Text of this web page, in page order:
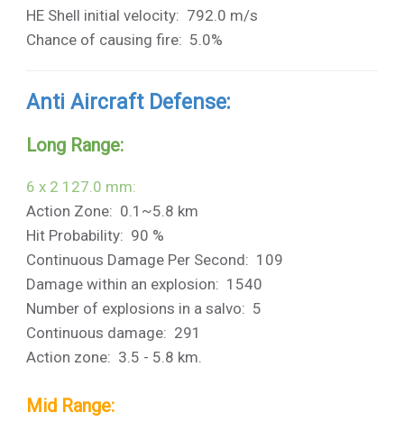
HE Shell initial velocity: 792.0 m/s
Chance of causing fire: 5.0%
Anti Aircraft Defense:
Long Range:
6 x 2 127.0 mm:
Action Zone: 0.1~5.8 km
Hit Probability: 90 %
Continuous Damage Per Second: 109
Damage within an explosion: 1540
Number of explosions in a salvo: 5
Continuous damage: 291
Action zone: 3.5 - 5.8 km.
Mid Range: